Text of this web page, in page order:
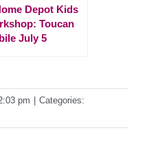
Depot Kids
Toucan
July 5
pm
Categories: